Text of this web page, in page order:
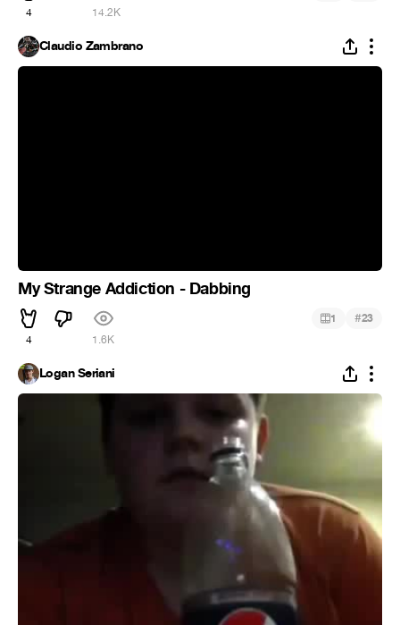
4 14.2K
Claudio Zambrano
My Strange Addiction - Dabbing
4 1.6K
1 #23
Logan Seriani